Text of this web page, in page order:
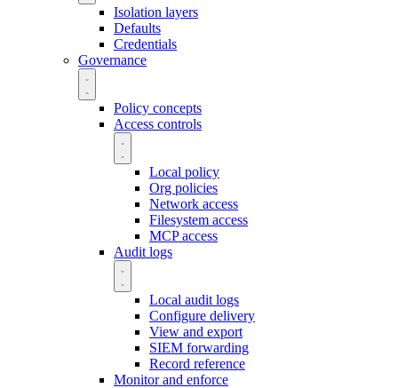
Isolation layers
Defaults
Credentials
Governance
Policy concepts
Access controls
Local policy
Org policies
Network access
Filesystem access
MCP access
Audit logs
Local audit logs
Configure delivery
View and export
SIEM forwarding
Record reference
Monitor and enforce